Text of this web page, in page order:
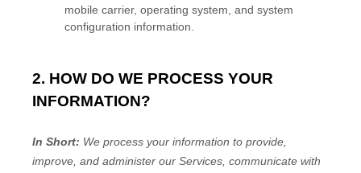
mobile carrier, operating system, and system
configuration information.
2. HOW DO WE PROCESS YOUR
INFORMATION?
In Short: We process your information to provide,
improve, and administer our Services, communicate with